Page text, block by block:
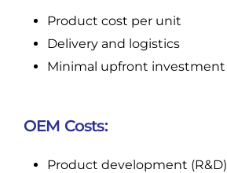
Product cost per unit
Delivery and logistics
Minimal upfront investment
OEM Costs:
Product development (R&D)